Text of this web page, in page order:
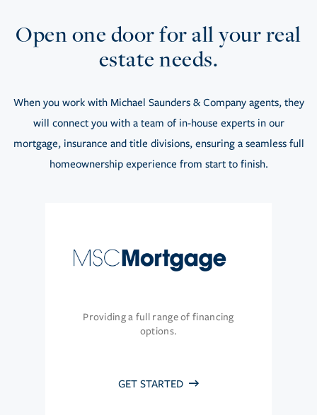
Open one door for all your real
estate needs.
When you work with Michael Saunders & Company agents, they
will connect you with a team of in-house experts in our
mortgage, insurance and title divisions, ensuring a seamless full
homeownership experience from start to finish.
Providing a full range of financing
options.
GET STARTED